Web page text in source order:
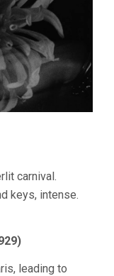
carnival.
keys, intense.
leading to